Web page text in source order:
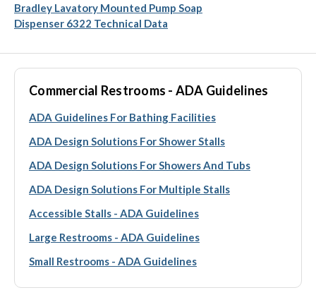
Bradley Lavatory Mounted Pump Soap
Dispenser 6322 Technical Data
Commercial Restrooms - ADA Guidelines
ADA Guidelines For Bathing Facilities
ADA Design Solutions For Shower Stalls
ADA Design Solutions For Showers And Tubs
ADA Design Solutions For Multiple Stalls
Accessible Stalls - ADA Guidelines
Large Restrooms - ADA Guidelines
Small Restrooms - ADA Guidelines